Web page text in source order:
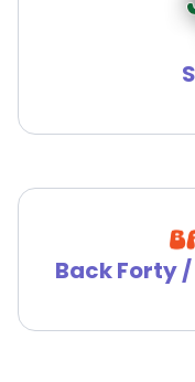
Back Forty